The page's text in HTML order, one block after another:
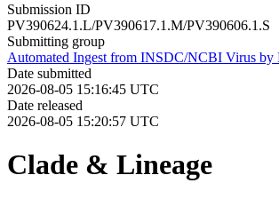
Submission ID
PV390624.1.L/PV390617.1.M/PV390606.1.S
Submitting group
Automated Ingest from INSDC/NCBI Virus by
Date submitted
2026-08-05 15:16:45 UTC
Date released
2026-08-05 15:20:57 UTC
Clade & Lineage